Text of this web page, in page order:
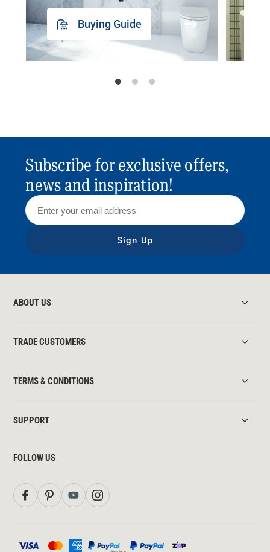
Buying Guide
Subscribe for exclusive offers,
news and inspiration!
Sign Up
ABOUT US
TRADE CUSTOMERS
TERMS & CONDITIONS
SUPPORT
FOLLOW US